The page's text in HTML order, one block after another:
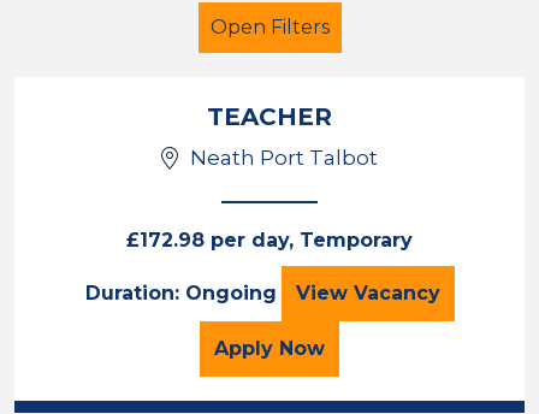
Open Filters
Primary Education
Temporary
Neath Port Talbot
Sector
TEACHER
Neath Port Talbot
£172.98 per day, Temporary
Duration: Ongoing View TEACHER
Vacancy
Apply for the TEACHER Job
Now